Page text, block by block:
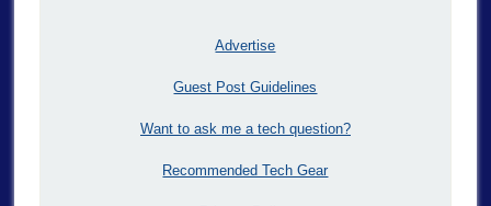
Advertise
Guest Post Guidelines
Want to ask me a tech question?
Recommended Tech Gear